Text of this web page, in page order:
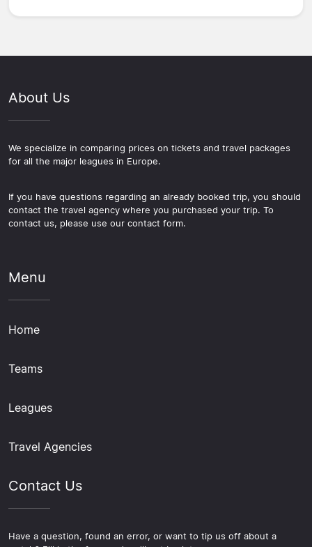
About Us
We specialize in comparing prices on tickets and travel packages
for all the major leagues in Europe.
If you have questions regarding an already booked trip, you should
contact the travel agency where you purchased your trip. To
contact us, please use our contact form.
Menu
Home
Teams
Leagues
Travel Agencies
Contact Us
Have a question, found an error, or want to tip us off about a